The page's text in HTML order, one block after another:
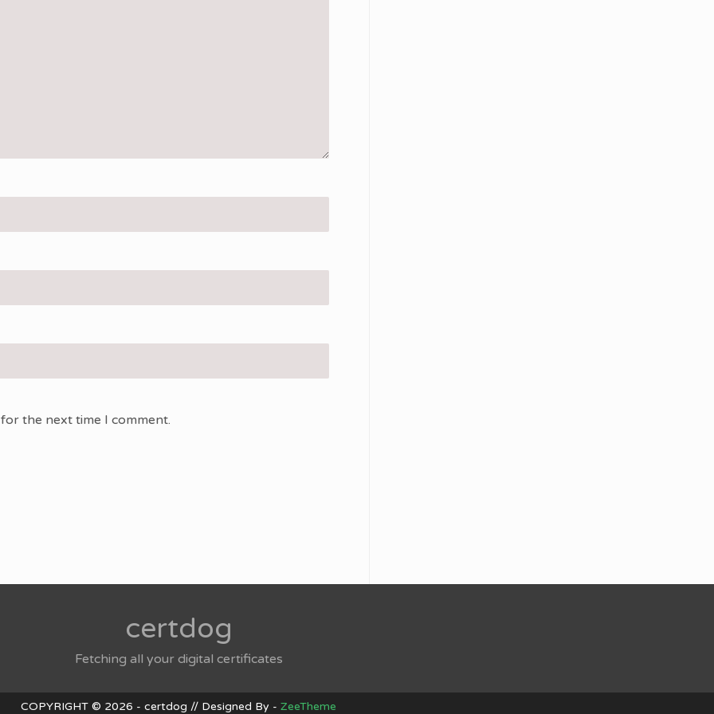
the next time I comment.
certdog
Fetching all your digital certificates
COPYRIGHT © 2026 - certdog // Designed By - ZeeTheme